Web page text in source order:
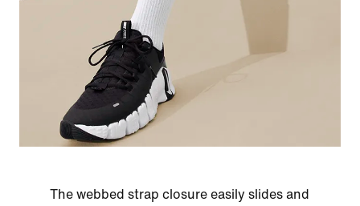
The webbed strap closure easily slides and